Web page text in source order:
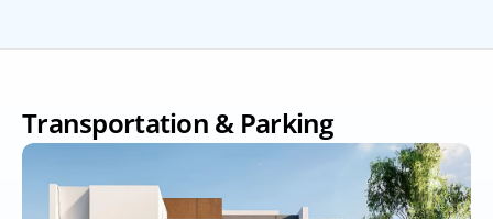
Transportation & Parking